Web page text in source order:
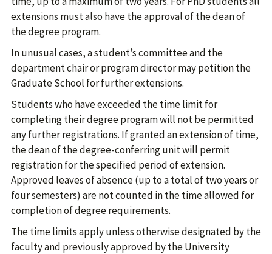
extensions must also have the approval of the dean of
the degree program.
In unusual cases, a student’s committee and the
department chair or program director may petition the
Graduate School for further extensions.
Students who have exceeded the time limit for
completing their degree program will not be permitted
any further registrations. If granted an extension of time,
the dean of the degree-conferring unit will permit
registration for the specified period of extension.
Approved leaves of absence (up to a total of two years or
four semesters) are not counted in the time allowed for
completion of degree requirements.
The time limits apply unless otherwise designated by the
faculty and previously approved by the University